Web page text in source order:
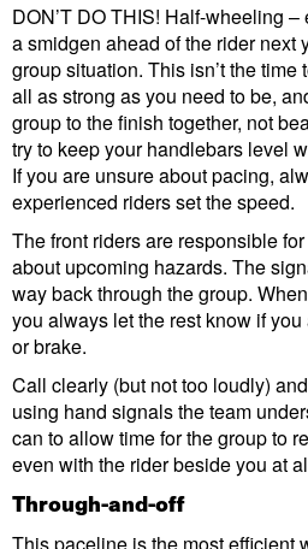
DON’T DO THIS! Half-wheeling
a smidgen ahead of the rider next
group situation. This isn’t the
all as strong as you need to be,
group to the finish together, not
try to keep your handlebars level
If you are unsure about pacing,
experienced riders set the speed.
The front riders are responsible
about upcoming hazards. The
way back through the group.
you always let the rest know if
or brake.
Call clearly (but not too loudly)
using hand signals the team
can to allow time for the group to
even with the rider beside you at
Through-and-off
This paceline is the most efficient